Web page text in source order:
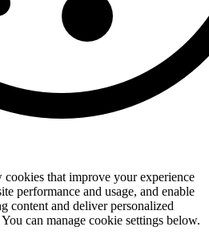
that improve your experience
performance and usage, and enable
content and deliver personalized
can manage cookie settings below.